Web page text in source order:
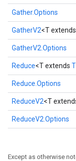
Gather.Options
GatherV2<T extends
GatherV2.Options
Reduce<T extends
Reduce.Options
ReduceV2<T
ReduceV2.Options
Except as otherwise